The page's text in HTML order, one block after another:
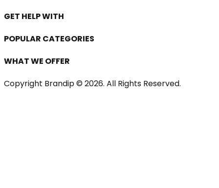
GET HELP WITH
POPULAR CATEGORIES
WHAT WE OFFER
Copyright Brandip © 2026. All Rights Reserved.